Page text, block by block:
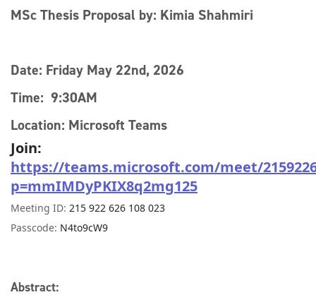
MSc Thesis Proposal by: Kimia Shahmiri
Date: Friday May 22nd, 2026
Time: 9:30AM
Location: Microsoft Teams
Join:
https://teams.microsoft.com/meet/
p=mmIMDyPKIX8q2mg125
Meeting ID: 215 922 626 108 023
Passcode: N4to9cW9
Abstract: